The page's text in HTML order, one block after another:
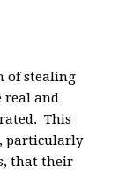
of stealing
real and
This
particularly
that their